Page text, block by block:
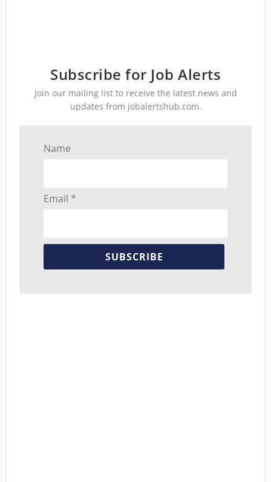
Subscribe for Job Alerts
Join our mailing list to receive the latest news and
updates from jobalertshub.com.
Name
Email *
SUBSCRIBE